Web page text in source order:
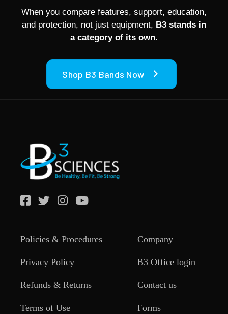
When you compare features, support, education,
and protection, not just equipment, B3 stands in
a category of its own.
Shop B3 Bands Now
Policies & Procedures
Privacy Policy
Refunds & Returns
Terms of Use
Company
B3 Office login
Contact us
Forms